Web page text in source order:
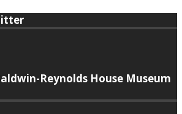
Reynolds House Museum